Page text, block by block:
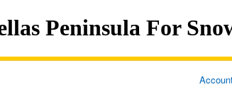
Peninsula For